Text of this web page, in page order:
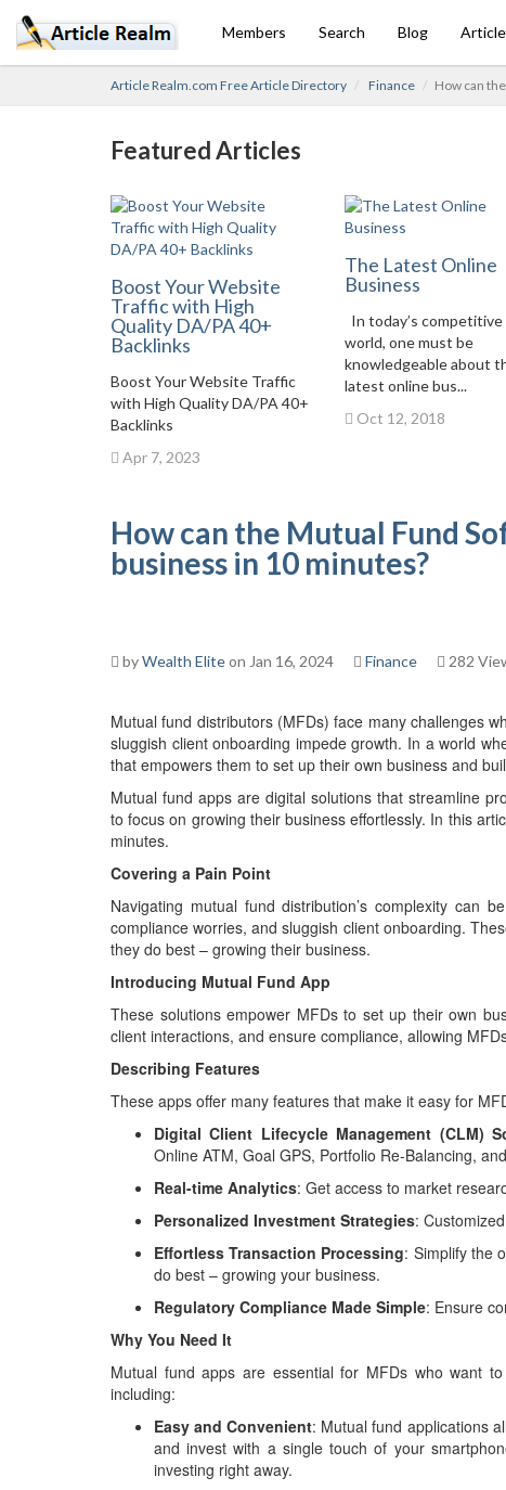
Members Search Blog
Article Realm.com Free Article Directory Finance How can
Featured Articles
Boost Your Website
Traffic with High
Quality DA/PA 40+
Backlinks
Boost Your Website Traffic
with High Quality DA/PA 40+
Backlinks
Apr 7, 2023
The Latest Online
Business
In today’s competitive
world, one must be
knowledgeable about
latest online bus...
Oct 12, 2018
How can the Mutual Fund
business in 10 minutes?
byWealth Eliteon Jan 16, 2024 Finance 282
Mutual fund distributors (MFDs) face many challenges
sluggish client onboarding impede growth. In a world
that empowers them to set up their own business and
Mutual fund apps are digital solutions that streamline
to focus on growing their business effortlessly. In this
minutes.
Covering a Pain Point
Navigating mutual fund distribution’s complexity can
compliance worries, and sluggish client onboarding.
they do best – growing their business.
Introducing Mutual Fund App
These solutions empower MFDs to set up their own
client interactions, and ensure compliance, allowing
Describing Features
These apps offer many features that make it easy for
Digital Client Lifecycle Management (CLM)
Online ATM, Goal GPS, Portfolio Re-Balancing,
Real-time Analytics: Get access to market
Personalized Investment Strategies:
Effortless Transaction Processing: Simplify the
do best – growing your business.
Regulatory Compliance Made Simple: Ensure
Why You Need It
Mutual fund apps are essential for MFDs who want
including:
Easy and Convenient: Mutual fund applications
and invest with a single touch of your
investing right away.